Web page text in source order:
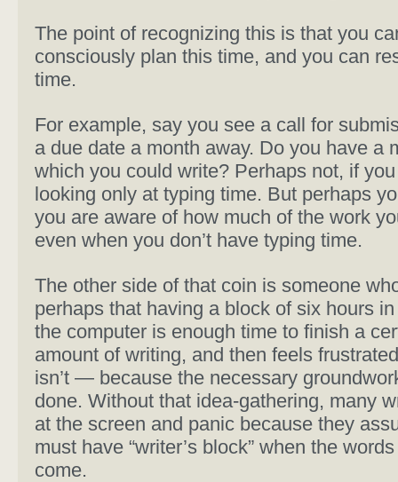
The point of recognizing this is that you
consciously plan this time, and you can
time.
For example, say you see a call for
a due date a month away. Do you have a
which you could write? Perhaps not, if
looking only at typing time. But perhaps
you are aware of how much of the work
even when you don’t have typing time.
The other side of that coin is someone
perhaps that having a block of six hours
the computer is enough time to finish a
amount of writing, and then feels
isn’t — because the necessary
done. Without that idea-gathering, many
at the screen and panic because they
must have “writer’s block” when the words
come.